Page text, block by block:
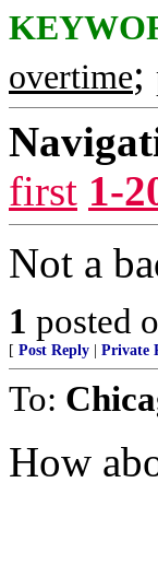
overtime;
first 1-
Not a
1 posted
[ Post Reply Private
To:
How